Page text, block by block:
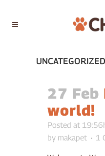
UNCATEGORIZED
27 Feb
world!
Posted at
by makapet 1